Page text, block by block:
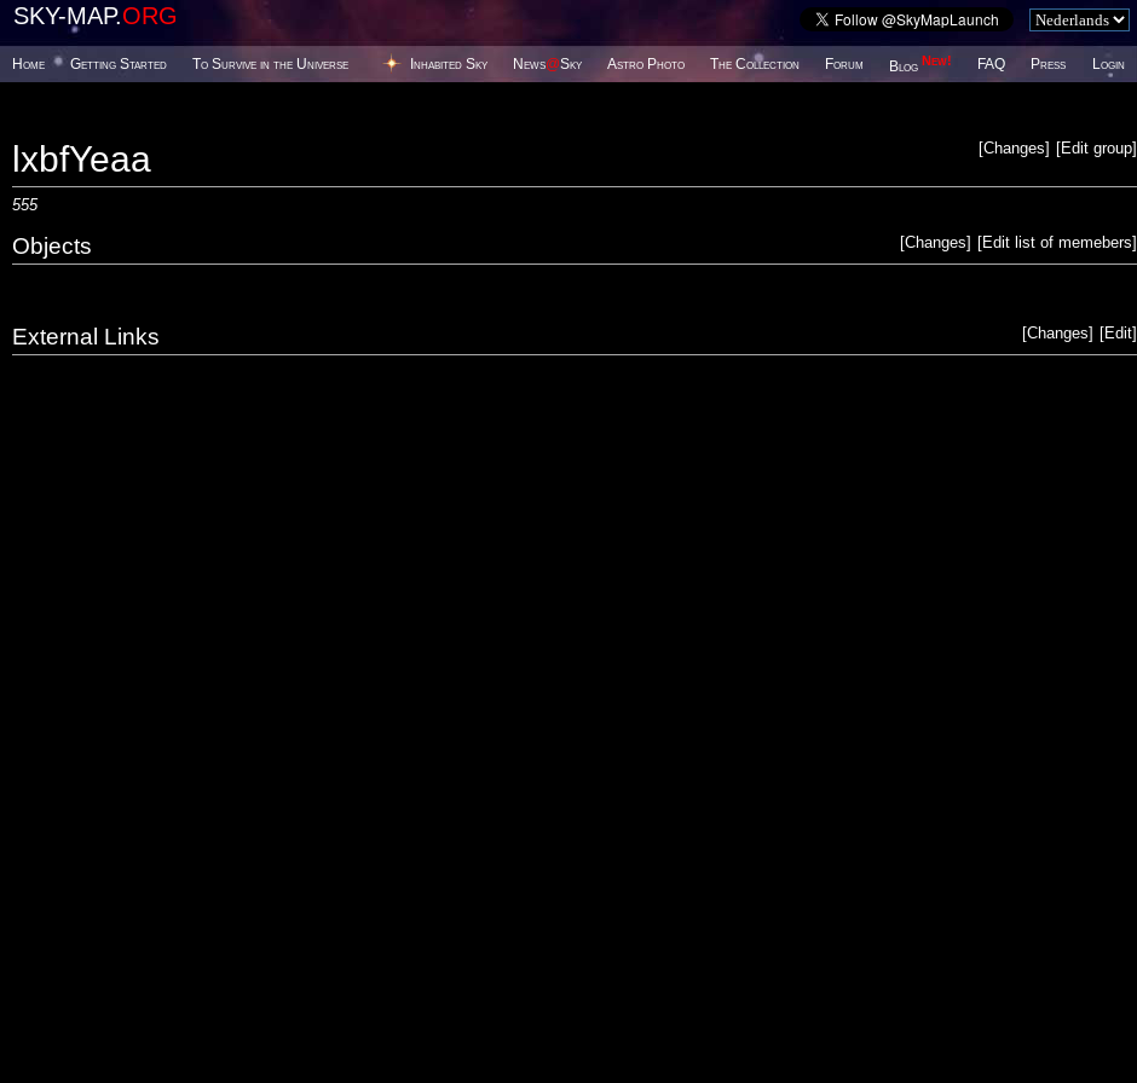
SKY-MAP.ORG
Home Getting Started To Survive in the Universe Inhabited Sky News@Sky Astro Photo The Collection Forum Blog New! FAQ Press Login
[Edit group]
[Changes]
lxbfYeaa
555
[Edit list of memebers]
[Changes]
Objects
[Edit]
[Changes]
External Links